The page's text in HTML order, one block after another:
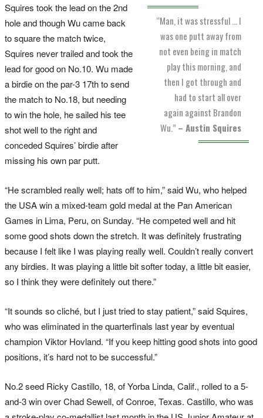
“Man, it was stressful … I
was one putt away from
not even being in match
play this morning, and
then I got through and
had to start all over
again against Brandon
Wu.” – Austin Squires
Squires took the lead on the 2nd
hole and though Wu came back
to square the match twice,
Squires never trailed and took the
lead for good on No.10. Wu made
a birdie on the par-3 17th to send
the match to No.18, but needing
to win the hole, he sailed his tee
shot well to the right and
conceded Squires’ birdie after
missing his own par putt.
“He scrambled really well; hats off to him,” said Wu, who helped
the USA win a mixed-team gold medal at the Pan American
Games in Lima, Peru, on Sunday. “He competed well and hit
some good shots down the stretch. It was definitely frustrating
because I felt like I was playing really well. Couldn’t really convert
any birdies. It was playing a little bit softer today, a little bit easier,
so I think they were definitely out there.”
“It sounds so cliché, but I just tried to stay patient,” said Squires,
who was eliminated in the quarterfinals last year by eventual
champion Viktor Hovland. “If you keep hitting good shots into good
positions, it’s hard not to be successful.”
No.2 seed Ricky Castillo, 18, of Yorba Linda, Calif., rolled to a 5-
and-3 win over Chad Sewell, of Conroe, Texas. Castillo, who was